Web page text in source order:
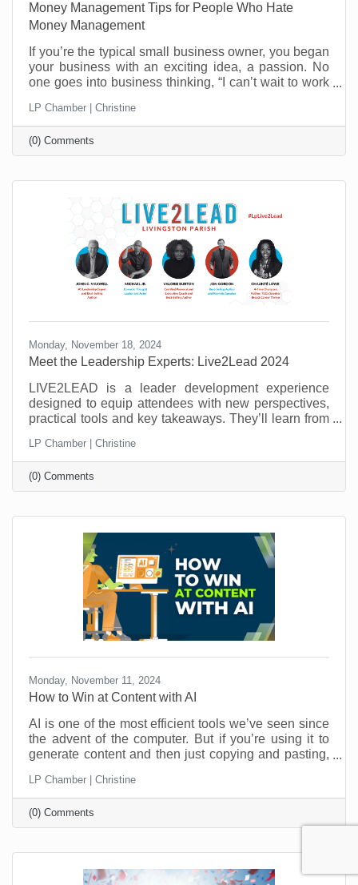
Money Management Tips for People Who Hate
Money Management
If you’re the typical small business owner, you began
your business with an exciting idea, a passion. No
one goes into business thinking, “I can’t wait to work
the top reasons businesses close their doors. It’s not
that they aren’t making money. It’s that managing it is
not everyone’s skill set. Money management
challenges are one of the most critical areas you
LP Chamber | Christine
(0) Comments
Monday, November 18, 2024
Meet the Leadership Experts: Live2Lead 2024
LIVE2LEAD is a leader development experience
designed to equip attendees with new perspectives,
practical tools and key takeaways. They’ll learn from
implement a new action plan, and start leading when
they get back to the office with renewed passion and
commitment. Learn more about the 2024 speakers.
LP Chamber | Christine
(0) Comments
Monday, November 11, 2024
How to Win at Content with AI
AI is one of the most efficient tools we’ve seen since
the advent of the computer. But if you’re using it to
generate content and then just copying and pasting,
be costing you customers. Here’s how a couple of
quick edits can bring your AI-generated content from
meh to aaaamazing.
LP Chamber | Christine
(0) Comments